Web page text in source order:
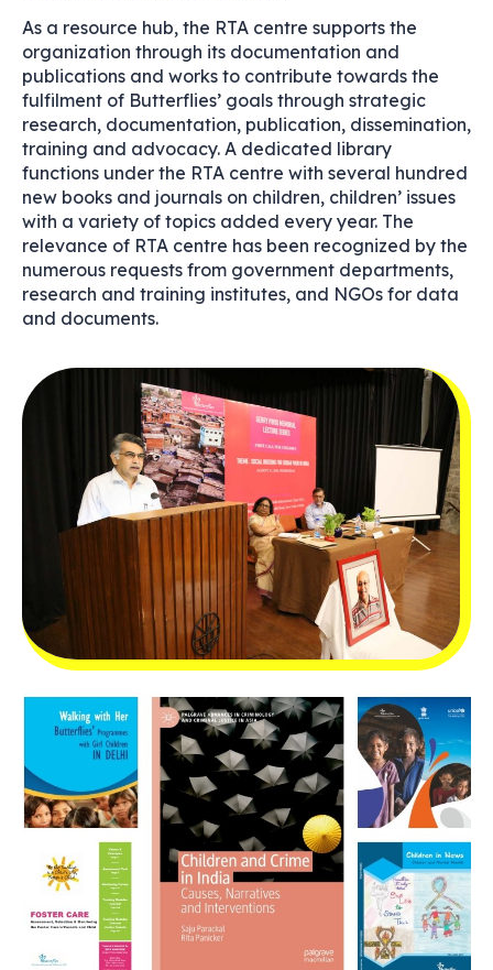
As a resource hub, the RTA centre supports the
organization through its documentation and
publications and works to contribute towards the
fulfilment of Butterflies’ goals through strategic
research, documentation, publication, dissemination,
training and advocacy. A dedicated library
functions under the RTA centre with several hundred
new books and journals on children, children’ issues
with a variety of topics added every year. The
relevance of RTA centre has been recognized by the
numerous requests from government departments,
research and training institutes, and NGOs for data
and documents.